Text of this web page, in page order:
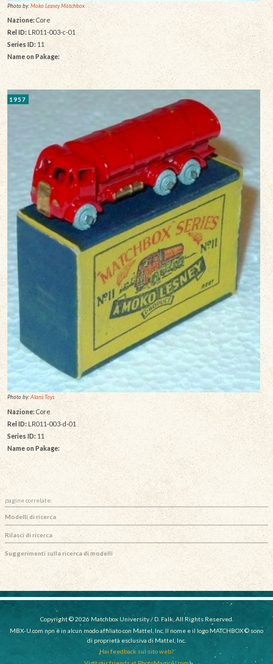
Photo by:Moko Lesney Matchbox
Nazione:Core
Rel ID: LR011-003-c-01
Series ID: 11
Name on Pakage:
1957
Photo by:Alans Toys
Nazione: Core
Rel ID:LR011-003-d-01
Series ID: 11
Name on Pakage:
pagine correlate:
Modelli di ricerca
Rilasci di ricerca
Suggerimenti sulla ricerca di modelli
Copyright © 2026 Matchbox University / D. Falk, All Rights Reserved.
MBX-U.com non è in alcun modo affiliato con Mattel, Inc. Il nome e il logo MATCHBOX © sono
di proprietà esclusiva di Mattel, Inc.
Hai feedback sul sito web?